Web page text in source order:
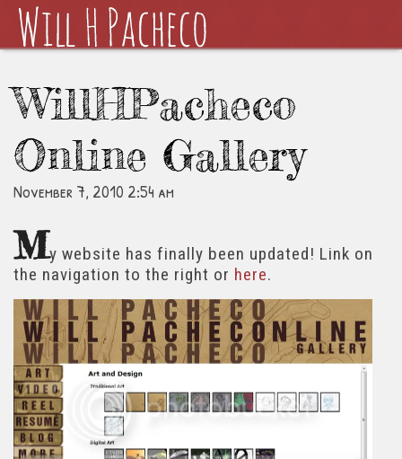
WillHPacheco
Online Gallery
November 7, 2010 2:54 am
My website has finally been updated! Link on
the navigation to the right or here.